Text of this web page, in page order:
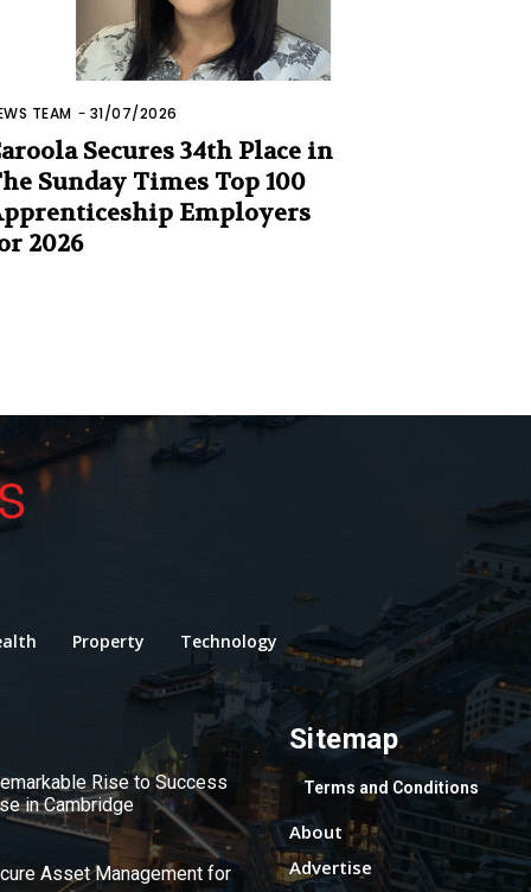
TEAM - 31/07/2026
Secures 34th Place in
Sunday Times Top 100
Employers
2026
Property Technology
Rise to Success
in Cambridge
Asset Management for
Sitemap
Terms and Conditions
About
Advertise